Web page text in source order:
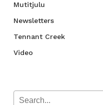
Mutitjulu
Newsletters
Tennant Creek
Video